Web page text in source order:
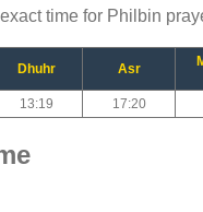
time for Philbin
Dhuhr Asr
13:19 17:20